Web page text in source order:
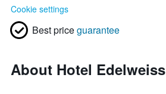
Cookie settings
Best priceguarantee
About Hotel Edelweiss